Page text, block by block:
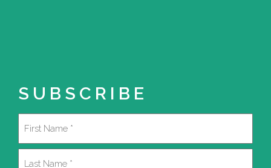
SUBSCRIBE